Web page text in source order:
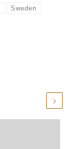
Sweden